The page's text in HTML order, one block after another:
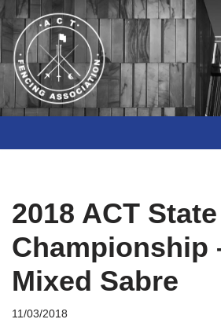
Skip
to
content
2018 ACT State
Championship
Mixed Sabre
11/03/2018